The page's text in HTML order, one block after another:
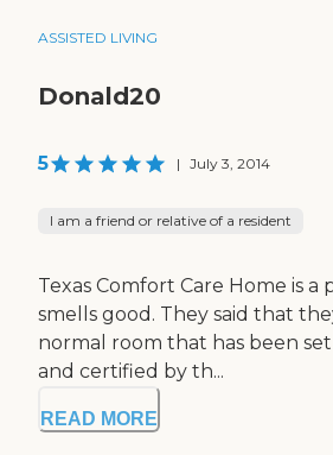
ASSISTED LIVING
Donald20
5 | July 3, 2014
I am a friend or relative of a resident
Texas Comfort Care Home is
smells good. They said that
normal room that has been
and certified by th...
READ MORE